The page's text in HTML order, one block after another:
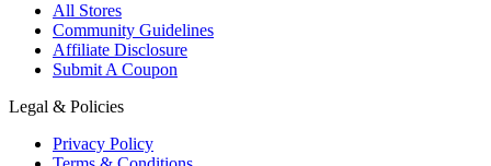
All Stores
Community Guidelines
Affiliate Disclosure
Submit A Coupon
Legal & Policies
Privacy Policy